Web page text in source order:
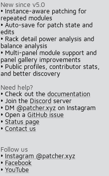
New since v5.0
• Instance-aware patching for
repeated modules
• Auto-save for patch state and
edits
• Rack detail power analysis and
balance analysis
• Multi-panel module support and
panel gallery improvements
• Public profiles, contributor stats,
and better discovery
Need help?
• Check out thedocumentation
• Join the Discord server
• DM @patcher.xyz on Instagram
• Open aGitHub issue
•Status page
•Contact us
Follow us
• Instagram @patcher.xyz
• Facebook
•YouTube